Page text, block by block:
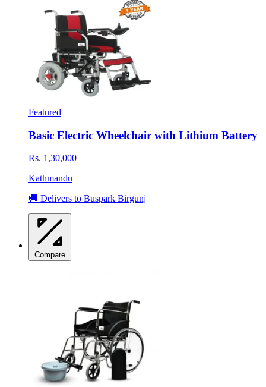
Featured
Basic Electric Wheelchair with Lithium Battery
Rs. 1,30,000
Kathmandu
🚚 Delivers to Buspark Birgunj
Compare